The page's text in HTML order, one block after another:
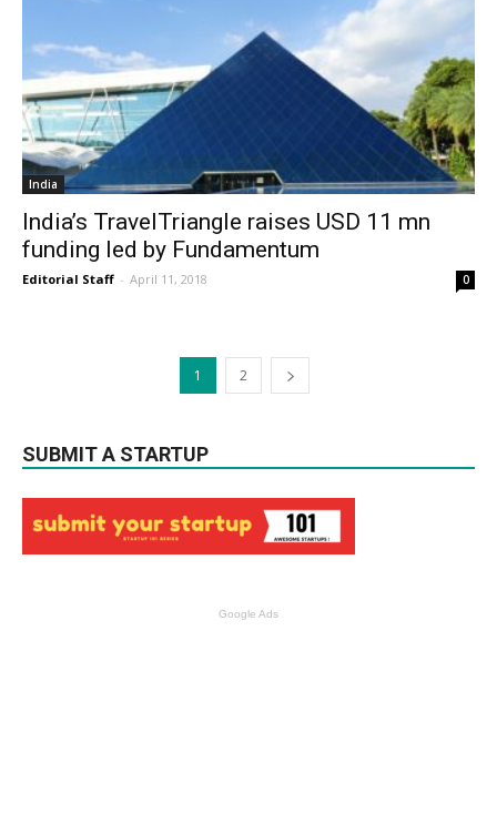
India
India’s TravelTriangle raises USD 11 mn
funding led by Fundamentum
Editorial Staff - April 11, 2018 0
1 2
SUBMIT A STARTUP
Google Ads